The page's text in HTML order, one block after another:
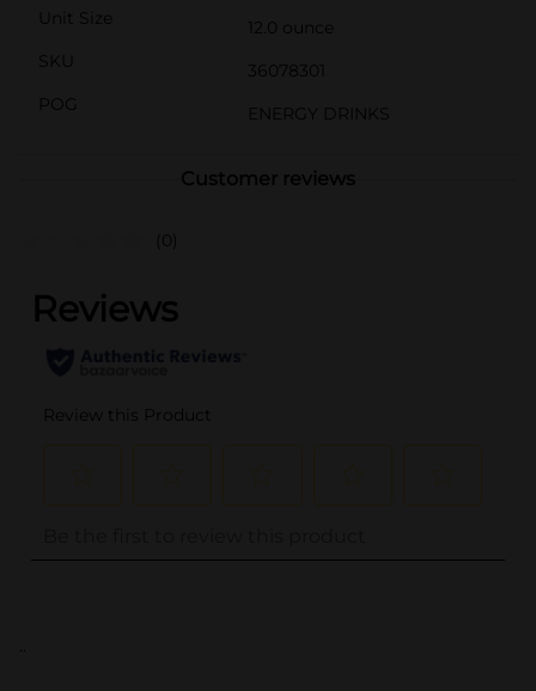
Unit Size
12.0 ounce
SKU
36078301
POG
ENERGY DRINKS
Customer reviews
(0)
..